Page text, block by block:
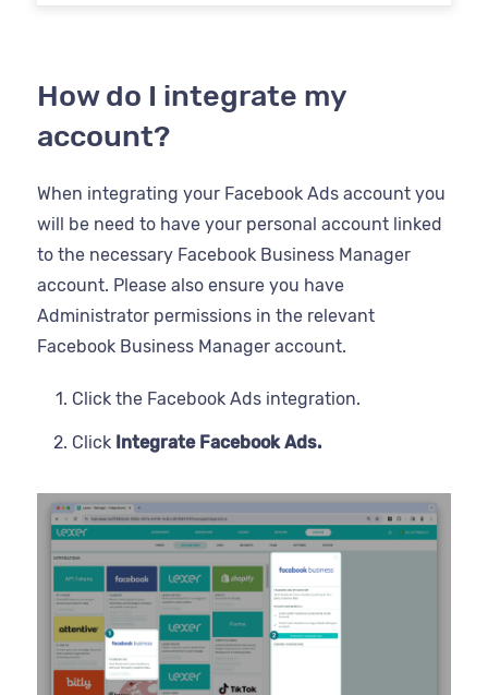
How do I integrate my
account?
When integrating your Facebook Ads account you
will be need to have your personal account linked
to the necessary Facebook Business Manager
account. Please also ensure you have
Administrator permissions in the relevant
Facebook Business Manager account.
Click the Facebook Ads integration.
Click Integrate Facebook Ads.